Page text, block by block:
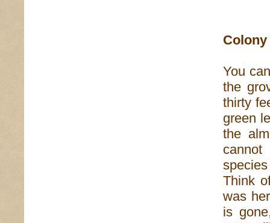
You
the
thirty
green
the
Think
was
is